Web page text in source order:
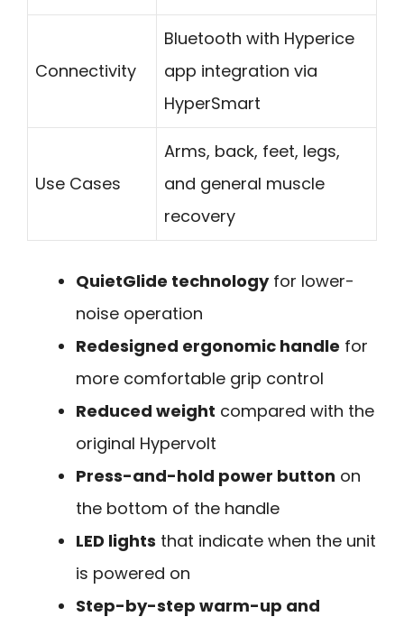
Connectivity
Bluetooth with Hyperice
app integration via
HyperSmart
Use Cases
Arms, back, feet, legs,
and general muscle
recovery
QuietGlide technologyfor lower-
noise operation
Redesigned ergonomic handle for
more comfortable grip control
Reduced weight compared with the
original Hypervolt
Press-and-hold power button on
the bottom of the handle
LED lights that indicate when the unit
is powered on
Step-by-step warm-up and